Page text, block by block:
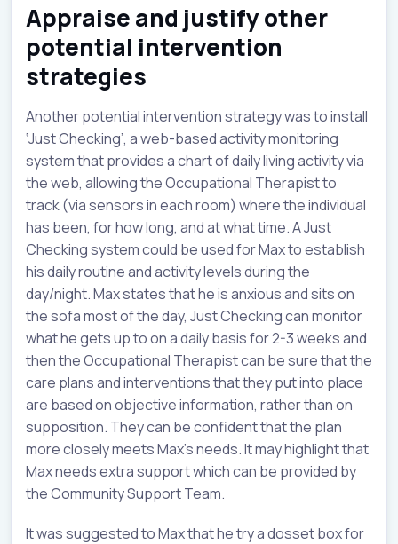
Appraise and justify other
potential intervention
strategies
Another potential intervention strategy was to install
‘Just Checking’, a web-based activity monitoring
system that provides a chart of daily living activity via
the web, allowing the Occupational Therapist to
track (via sensors in each room) where the individual
has been, for how long, and at what time. A Just
Checking system could be used for Max to establish
his daily routine and activity levels during the
day/night. Max states that he is anxious and sits on
the sofa most of the day, Just Checking can monitor
what he gets up to on a daily basis for 2-3 weeks and
then the Occupational Therapist can be sure that the
care plans and interventions that they put into place
are based on objective information, rather than on
supposition. They can be confident that the plan
more closely meets Max’s needs. It may highlight that
Max needs extra support which can be provided by
the Community Support Team.
It was suggested to Max that he try a dosset box for